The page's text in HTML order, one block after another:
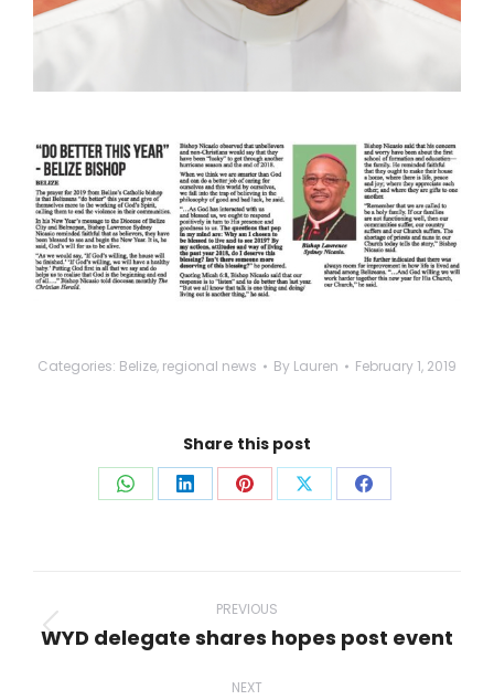
Categories: Belize, regional news By Lauren February 1, 2019
Share this post
Share Share Share Share Share
navigation
PREVIOUS
Previous
WYD delegate shares hopes post event
NEXT